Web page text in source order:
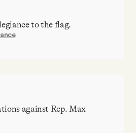
to the flag.
against Rep. Max